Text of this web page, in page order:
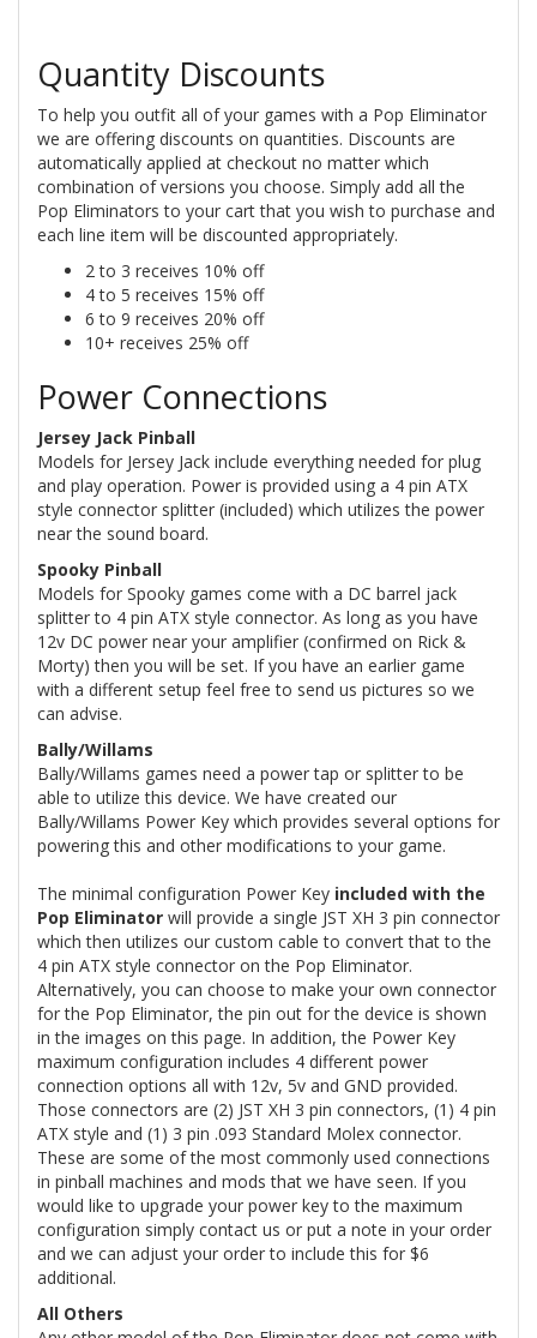
Quantity Discounts
To help you outfit all of your games with a Pop Eliminator
we are offering discounts on quantities. Discounts are
automatically applied at checkout no matter which
combination of versions you choose. Simply add all the
Pop Eliminators to your cart that you wish to purchase and
each line item will be discounted appropriately.
2 to 3 receives 10% off
4 to 5 receives 15% off
6 to 9 receives 20% off
10+ receives 25% off
Power Connections
Jersey Jack Pinball
Models for Jersey Jack include everything needed for plug
and play operation. Power is provided using a 4 pin ATX
style connector splitter (included) which utilizes the power
near the sound board.
Spooky Pinball
Models for Spooky games come with a DC barrel jack
splitter to 4 pin ATX style connector. As long as you have
12v DC power near your amplifier (confirmed on Rick &
Morty) then you will be set. If you have an earlier game
with a different setup feel free to send us pictures so we
can advise.
Bally/Willams
Bally/Willams games need a power tap or splitter to be
able to utilize this device. We have created our
Bally/Willams Power Key which provides several options for
powering this and other modifications to your game.
The minimal configuration Power Key included with the
Pop Eliminator will provide a single JST XH 3 pin connector
which then utilizes our custom cable to convert that to the
4 pin ATX style connector on the Pop Eliminator.
Alternatively, you can choose to make your own connector
for the Pop Eliminator, the pin out for the device is shown
in the images on this page. In addition, the Power Key
maximum configuration includes 4 different power
connection options all with 12v, 5v and GND provided.
Those connectors are (2) JST XH 3 pin connectors, (1) 4 pin
ATX style and (1) 3 pin .093 Standard Molex connector.
These are some of the most commonly used connections
in pinball machines and mods that we have seen. If you
would like to upgrade your power key to the maximum
configuration simply contact us or put a note in your order
and we can adjust your order to include this for $6
additional.
All Others